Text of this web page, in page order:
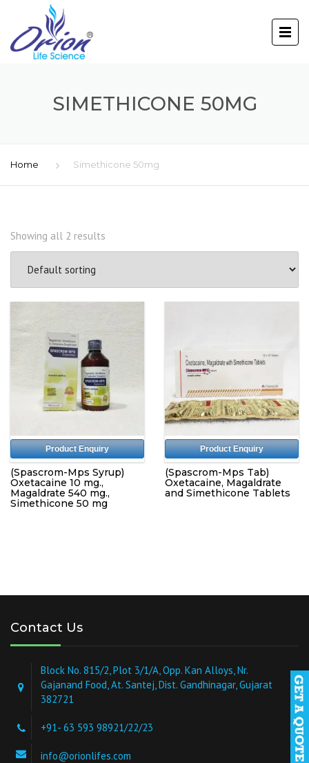
SIMETHICONE 50MG
Home Simethicone 50mg
Showing all 2 results
Product Enquiry
(Spascrom-Mps Syrup)
Oxetacaine 10 mg.,
Magaldrate 540 mg.,
Simethicone 50 mg
Product Enquiry
(Spascrom-Mps Tab)
Oxetacaine, Magaldrate
and Simethicone Tablets
Contact Us
Block No. 815/2, Plot 3/1/A, Opp. Kan Alloys, Nr.
Gajanand Food, At. Santej, Dist. Gandhinagar, Gujarat
382721
+91- 63 593 98921/22/23
info@orionlifes.com